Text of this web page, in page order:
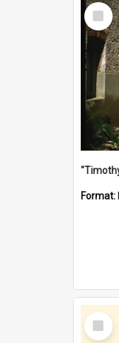
Select
Item
Format:
Select
Item